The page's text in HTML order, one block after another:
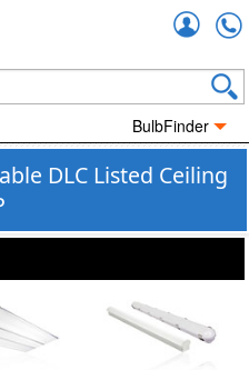
BulbFinder
DLC Listed Ceiling